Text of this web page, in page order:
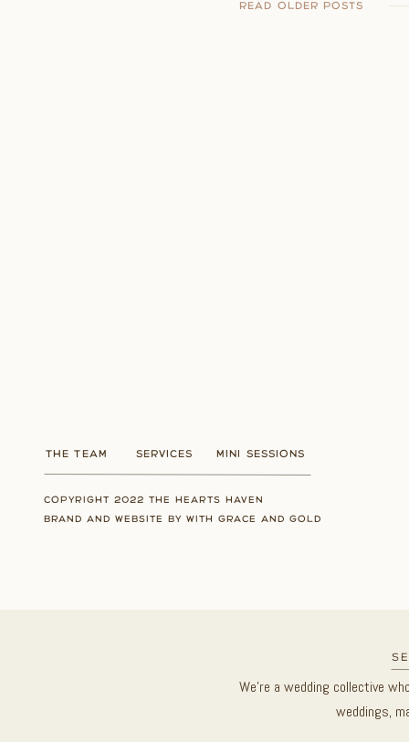
READ OLDER POSTS
THE TEAM SERVICES
COPYRIGHT 2022 THE HEARTS HAVEN
BRAND AND WEBSITE BY WITH GRACE AND GOLD
MINI SESSIONS
We’re a wedding collective
weddings,